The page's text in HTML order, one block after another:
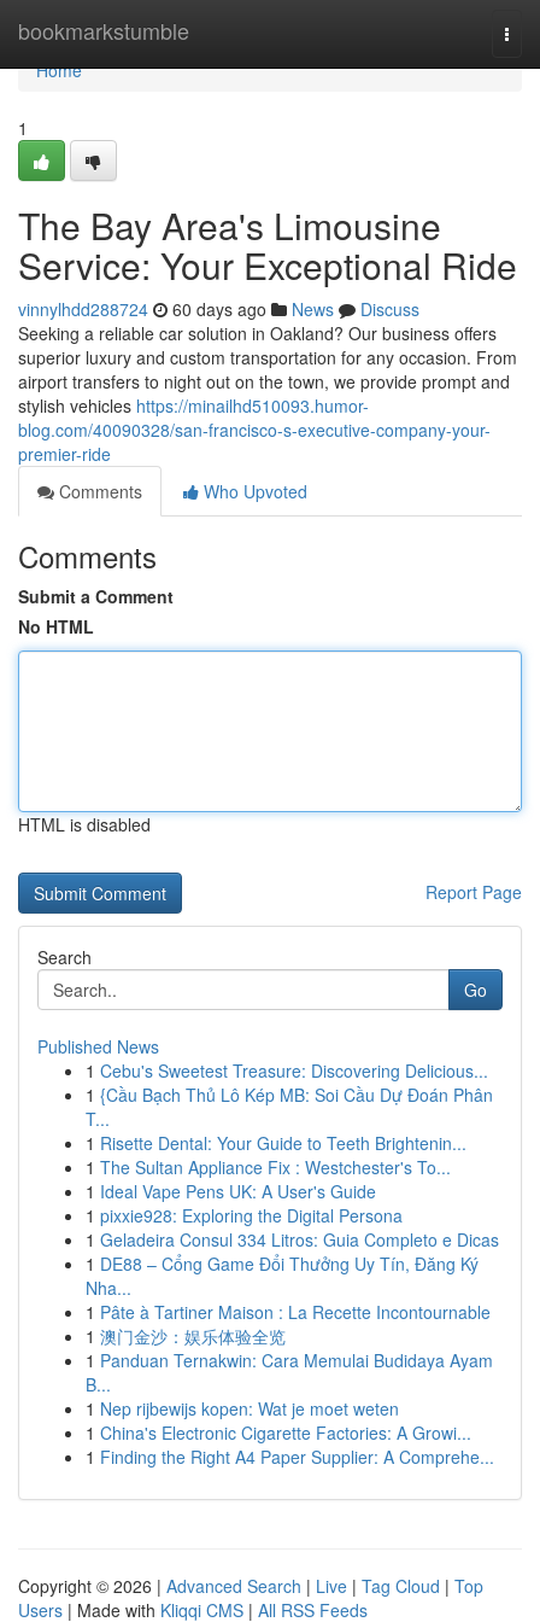
bookmarkstumble
Home
Home
1
The Bay Area's Limousine
Service: Your Exceptional Ride
vinnylhdd288724 60 days ago News
Discuss
Seeking a reliable car solution in Oakland? Our business offers
superior luxury and custom transportation for any occasion. From
airport transfers to night out on the town, we provide prompt and
stylish vehicles https://minailhd510093.humor-
blog.com/40090328/san-francisco-s-executive-company-your-
premier-ride
Comments
Who Upvoted
Comments
Submit a Comment
No HTML
HTML is disabled
Report Page
Search
Go
Published News
1 Cebu's Sweetest Treasure: Discovering Delicious...
1 {Cầu Bạch Thủ Lô Kép MB: Soi Cầu Dự Đoán Phân
T...
1 Risette Dental: Your Guide to Teeth Brightenin...
1 The Sultan Appliance Fix : Westchester's To...
1 Ideal Vape Pens UK: A User's Guide
1 pixxie928: Exploring the Digital Persona
1 Geladeira Consul 334 Litros: Guia Completo e Dicas
1 DE88 – Cổng Game Đổi Thưởng Uy Tín, Đăng Ký
Nha...
1 Pâte à Tartiner Maison : La Recette Incontournable
1 澳门金沙：娱乐体验全览
1 Panduan Ternakwin: Cara Memulai Budidaya Ayam
B...
1 Nep rijbewijs kopen: Wat je moet weten
1 China's Electronic Cigarette Factories: A Growi...
1 Finding the Right A4 Paper Supplier: A Comprehe...
Copyright © 2026 | Advanced Search | Live | Tag Cloud | Top
Users | Made with Kliqqi CMS | All RSS Feeds